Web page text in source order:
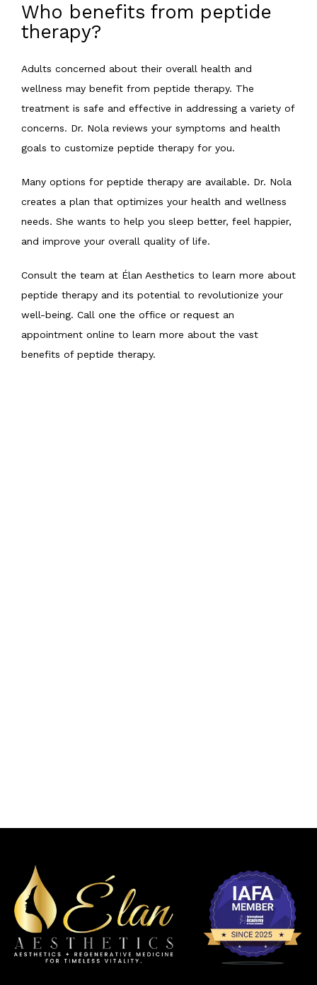
Who benefits from peptide
therapy?
Adults concerned about their overall health and
wellness may benefit from peptide therapy. The
treatment is safe and effective in addressing a variety of
concerns. Dr. Nola reviews your symptoms and health
goals to customize peptide therapy for you.
Many options for peptide therapy are available. Dr. Nola
creates a plan that optimizes your health and wellness
needs. She wants to help you sleep better, feel happier,
and improve your overall quality of life.
Consult the team at Élan Aesthetics to learn more about
peptide therapy and its potential to revolutionize your
well-being. Call one the office or request an
appointment online to learn more about the vast
benefits of peptide therapy.